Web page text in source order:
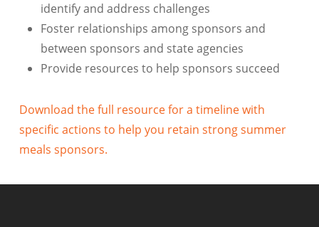
identify and address challenges
Foster relationships among sponsors and
between sponsors and state agencies
Provide resources to help sponsors succeed
Download the full resource for a timeline with
specific actions to help you retain strong summer
meals sponsors.